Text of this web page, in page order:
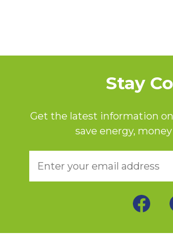
Stay
Get the latest information
save energy,